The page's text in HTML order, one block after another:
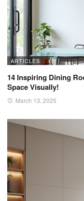
ARTICLES
14 Inspiring Dining
Space Visually!
March 13, 2025